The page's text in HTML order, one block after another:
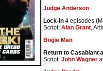
Judge Anderson
Lock-in 4 episodes
Script: Alan Grant,
Bogie Man
Return to Casablanca
Script: John Wagner